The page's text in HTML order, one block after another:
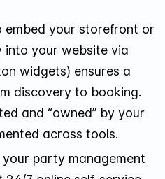
embed your storefront or
into your website via
widgets) ensures a
discovery to booking.
and “owned” by your
across tools.
party management